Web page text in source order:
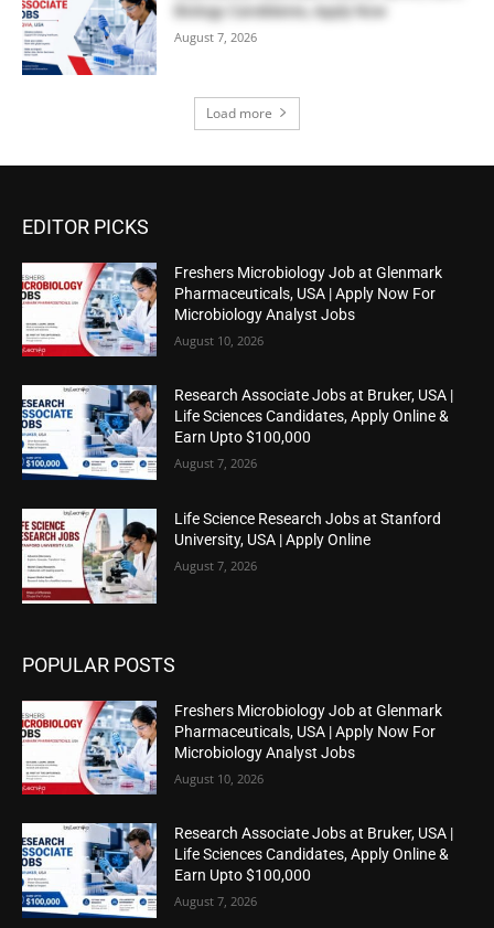
Biology Candidates, Apply Now
August 7, 2026
Load more
EDITOR PICKS
Freshers Microbiology Job at Glenmark
Pharmaceuticals, USA | Apply Now For
Microbiology Analyst Jobs
August 10, 2026
Research Associate Jobs at Bruker, USA |
Life Sciences Candidates, Apply Online &
Earn Upto $100,000
August 7, 2026
Life Science Research Jobs at Stanford
University, USA | Apply Online
August 7, 2026
POPULAR POSTS
Freshers Microbiology Job at Glenmark
Pharmaceuticals, USA | Apply Now For
Microbiology Analyst Jobs
August 10, 2026
Research Associate Jobs at Bruker, USA |
Life Sciences Candidates, Apply Online &
Earn Upto $100,000
August 7, 2026